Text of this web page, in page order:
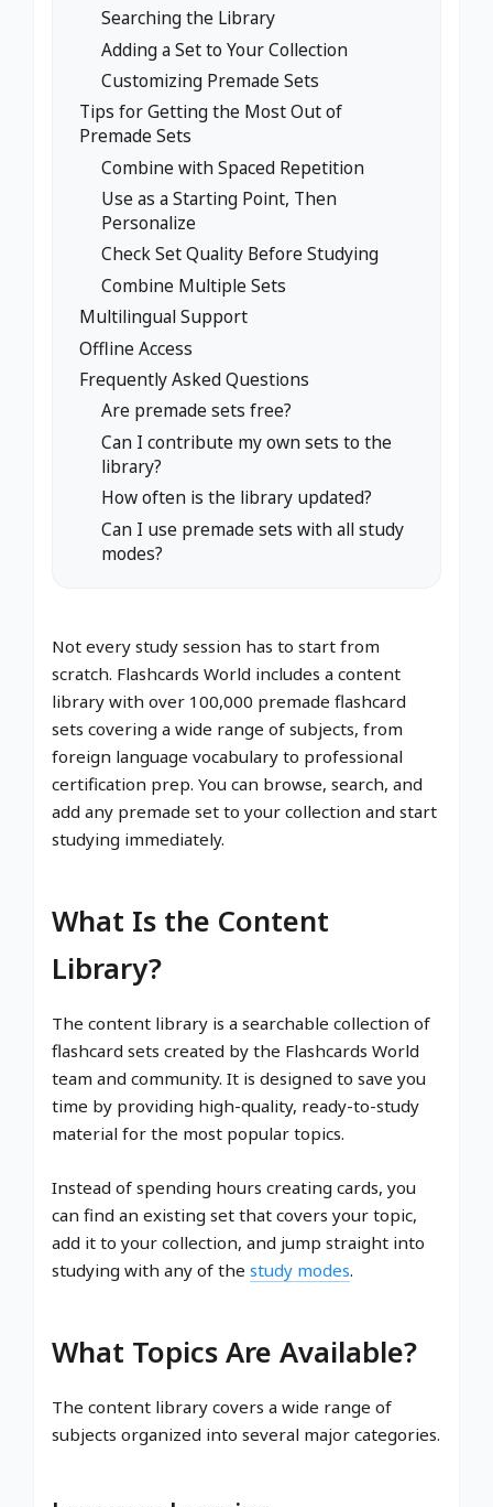
Searching the Library
Adding a Set to Your Collection
Customizing Premade Sets
Tips for Getting the Most Out of
Premade Sets
Combine with Spaced Repetition
Use as a Starting Point, Then
Personalize
Check Set Quality Before Studying
Combine Multiple Sets
Multilingual Support
Offline Access
Frequently Asked Questions
Are premade sets free?
Can I contribute my own sets to the
library?
How often is the library updated?
Can I use premade sets with all study
modes?
Not every study session has to start from
scratch. Flashcards World includes a content
library with over 100,000 premade flashcard
sets covering a wide range of subjects, from
foreign language vocabulary to professional
certification prep. You can browse, search, and
add any premade set to your collection and start
studying immediately.
What Is the Content
Library?
The content library is a searchable collection of
flashcard sets created by the Flashcards World
team and community. It is designed to save you
time by providing high-quality, ready-to-study
material for the most popular topics.
Instead of spending hours creating cards, you
can find an existing set that covers your topic,
add it to your collection, and jump straight into
studying with any of the study modes.
What Topics Are Available?
The content library covers a wide range of
subjects organized into several major categories.